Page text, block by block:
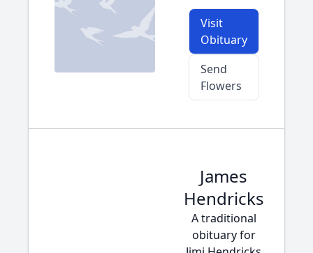
Visit
Obituary
Send
Flowers
James
Hendricks
A traditional
obituary for